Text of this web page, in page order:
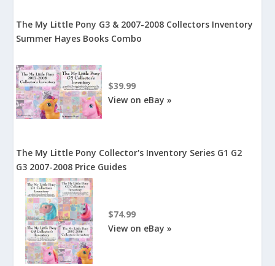
The My Little Pony G3 & 2007-2008 Collectors Inventory
Summer Hayes Books Combo
$39.99
View on eBay »
The My Little Pony Collector's Inventory Series G1 G2
G3 2007-2008 Price Guides
$74.99
View on eBay »